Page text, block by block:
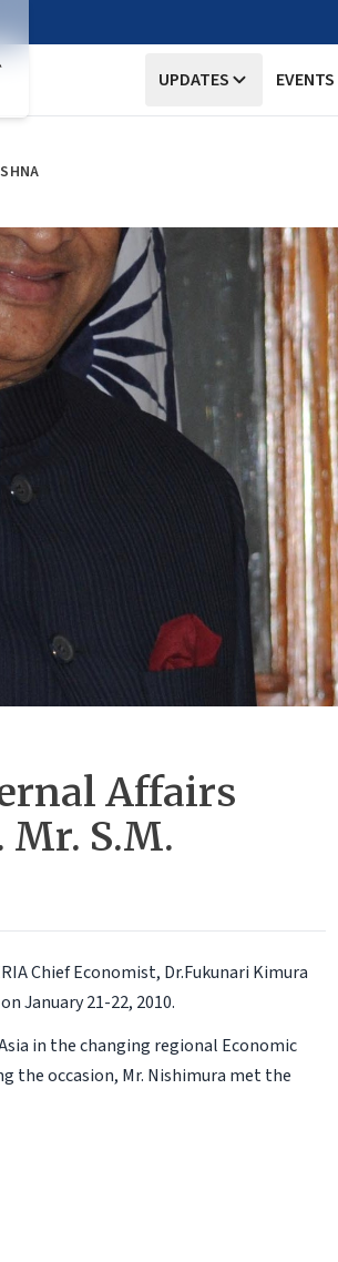
UPDATES EVENTS
Affairs
S.M.
Chief Economist, Dr.Fukunari Kimura
January 21-22, 2010.
in the changing regional Economic
the occasion, Mr. Nishimura met the